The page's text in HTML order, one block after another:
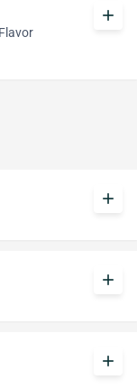
add
add
add
add